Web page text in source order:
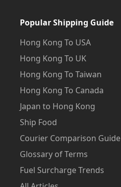
Popular Shipping Guide
Hong Kong To USA
Hong Kong To UK
Hong Kong To Taiwan
Hong Kong To Canada
Japan to Hong Kong
Ship Food
Courier Comparison Guide
Glossary of Terms
Fuel Surcharge Trends